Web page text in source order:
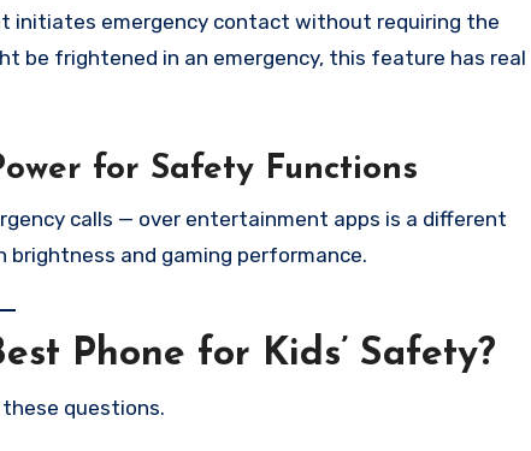
initiates emergency contact without requiring the
be frightened in an emergency, this feature has real
for Safety Functions
calls — over entertainment apps is a different
and gaming performance.
Phone for Kids’ Safety?
questions.